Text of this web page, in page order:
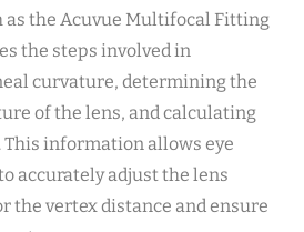
as the Acuvue Multifocal Fitting
the steps involved in
curvature, determining the
of the lens, and calculating
This information allows eye
accurately adjust the lens
the vertex distance and ensure